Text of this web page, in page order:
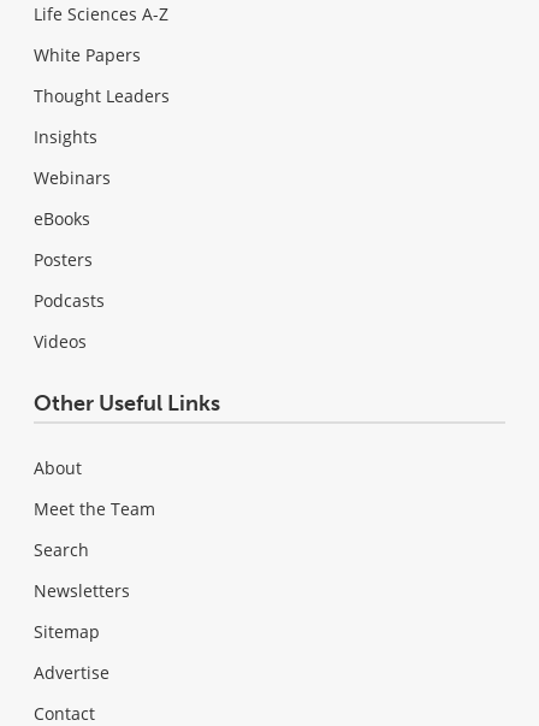
Life Sciences A-Z
White Papers
Thought Leaders
Insights
Webinars
eBooks
Posters
Podcasts
Videos
Other Useful Links
About
Meet the Team
Search
Newsletters
Sitemap
Advertise
Contact